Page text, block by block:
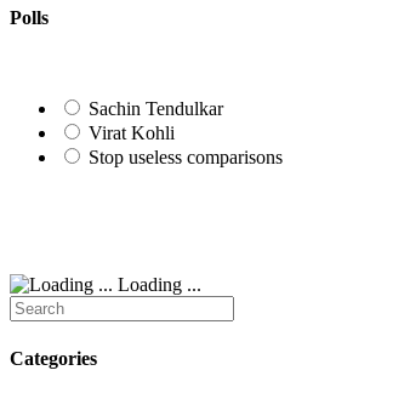
Polls
Sachin Tendulkar
Virat Kohli
Stop useless comparisons
Loading ...
Search
for:
Categories